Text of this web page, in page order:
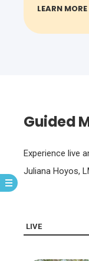
LEARN MORE
Guided
Experience live
Juliana Hoyos,